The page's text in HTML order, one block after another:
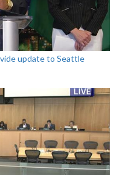
update to Seattle